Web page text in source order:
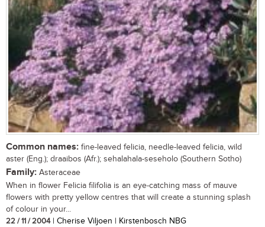
Common names: fine-leaved felicia, needle-leaved felicia, wild
aster (Eng.); draaibos (Afr.); sehalahala-seseholo (Southern Sotho)
Family: Asteraceae
When in flower Felicia filifolia is an eye-catching mass of mauve
flowers with pretty yellow centres that will create a stunning splash
of colour in your...
22 / 11 / 2004| Cherise Viljoen | Kirstenbosch NBG